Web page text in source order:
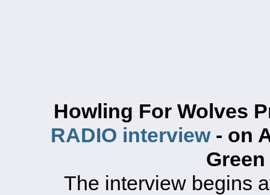
Howling For Wolves
RADIO interview- on
The interview begins